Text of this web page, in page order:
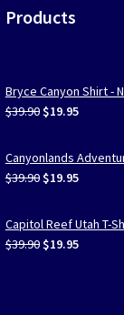
Products
Bryce Canyon Shirt -
$39.90 Original
was:
$39.90.
$19.95Current
is:
$19.95.
Canyonlands
$39.90 Original
was:
$39.90.
$19.95Current
is:
$19.95.
Capitol Reef Utah T-
$39.90 Original
$19.95Current